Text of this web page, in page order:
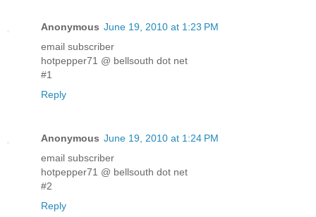
Anonymous June 19, 2010 at 1:23 PM
email subscriber
hotpepper71 @ bellsouth dot net
#1
Reply
Anonymous June 19, 2010 at 1:24 PM
email subscriber
hotpepper71 @ bellsouth dot net
#2
Reply